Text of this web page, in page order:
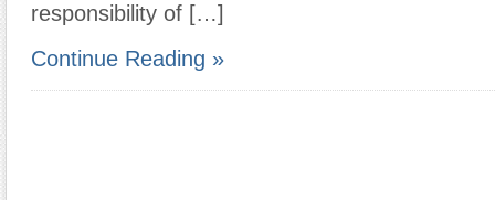
responsibility of […]
Continue Reading »